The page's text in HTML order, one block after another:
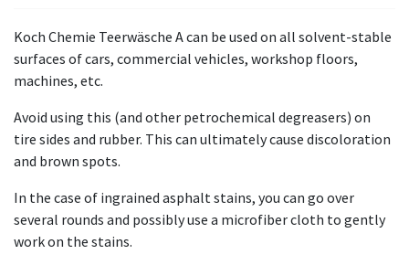
Koch Chemie Teerwäsche A can be used on all solvent-stable
surfaces of cars, commercial vehicles, workshop floors,
machines, etc.
Avoid using this (and other petrochemical degreasers) on
tire sides and rubber. This can ultimately cause discoloration
and brown spots.
In the case of ingrained asphalt stains, you can go over
several rounds and possibly use a microfiber cloth to gently
work on the stains.